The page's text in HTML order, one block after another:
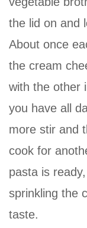
the lid on and
About once
the cream
with the other
you have all
more stir and
cook for
pasta is
sprinkling the
taste.